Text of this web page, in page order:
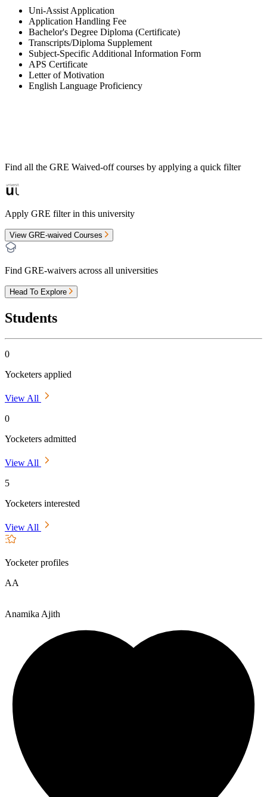
Uni-Assist Application
Application Handling Fee
Bachelor's Degree Diploma (Certificate)
Transcripts/Diploma Supplement
Subject-Specific Additional Information Form
APS Certificate
Letter of Motivation
English Language Proficiency
Find all the GRE Waived-offcourses by applying a quick filter
Apply GRE filter in this university
View GRE-waived Courses
Find GRE-waivers across all universities
Head To Explore
Students
0
Yocketers applied
View All
0
Yocketers admitted
View All
5
Yocketers interested
View All
Yocketer profiles
AA
Anamika Ajith